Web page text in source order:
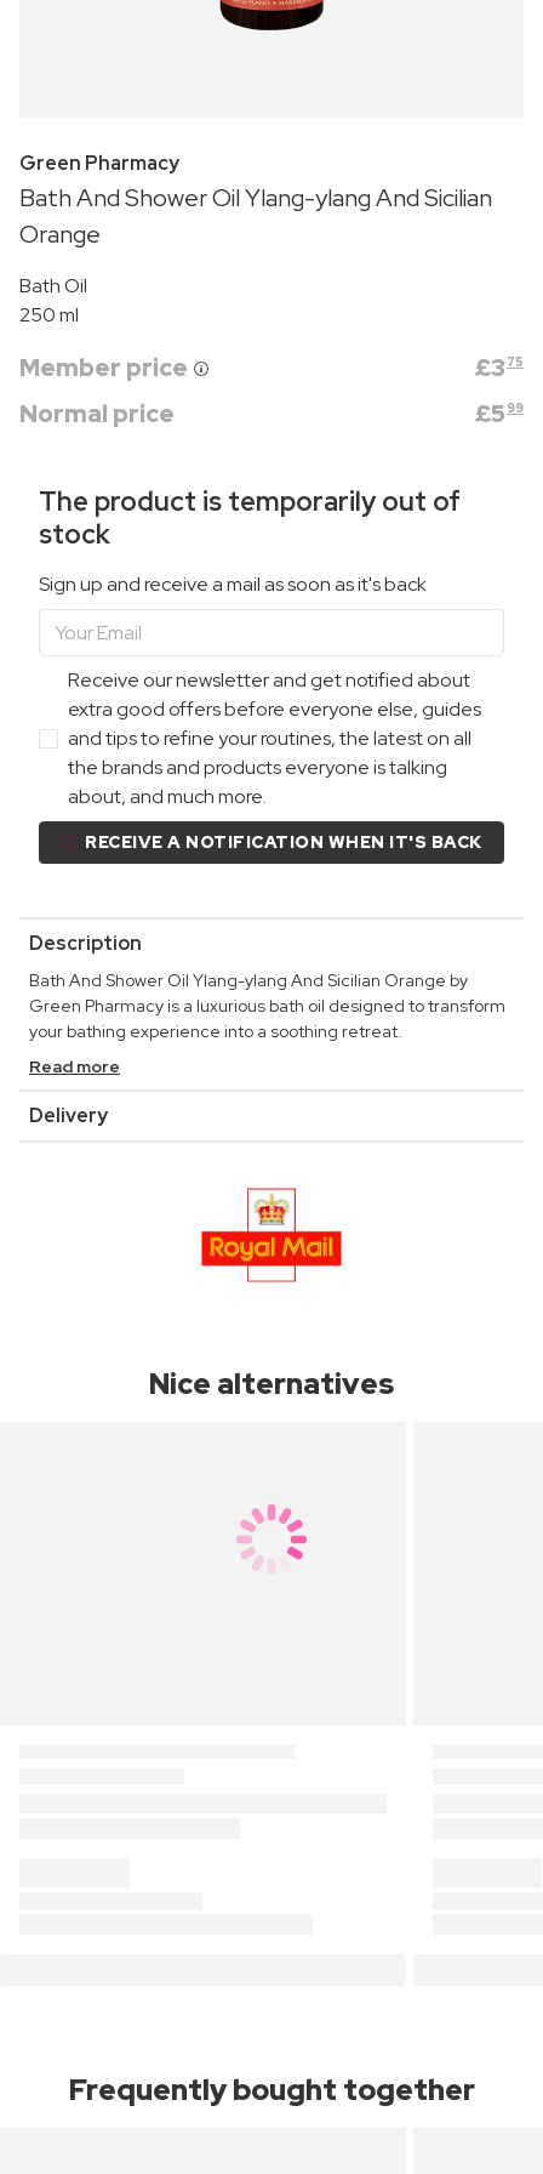
Green Pharmacy
Bath And Shower Oil Ylang-ylang And Sicilian
Orange
Bath Oil
250 ml
Member price £3 75
Normal price £5 99
The product is temporarily out of
stock
Sign up and receive a mail as soon as it's back
Receive our newsletter and get notified about
extra good offers before everyone else, guides
and tips to refine your routines, the latest on all
the brands and products everyone is talking
about, and much more.
RECEIVE A NOTIFICATION WHEN IT'S BACK
Description
Bath And Shower Oil Ylang-ylang And Sicilian Orange by
Green Pharmacy is a luxurious bath oil designed to transform
your bathing experience into a soothing retreat.
Read more
Delivery
Nice alternatives
Frequently bought together